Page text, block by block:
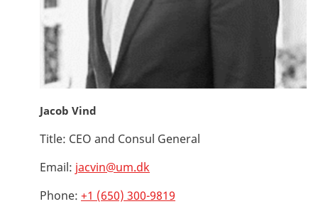
Jacob Vind
Title: CEO and Consul General
Email: jacvin@um.dk
Phone: +1 (650) 300-9819